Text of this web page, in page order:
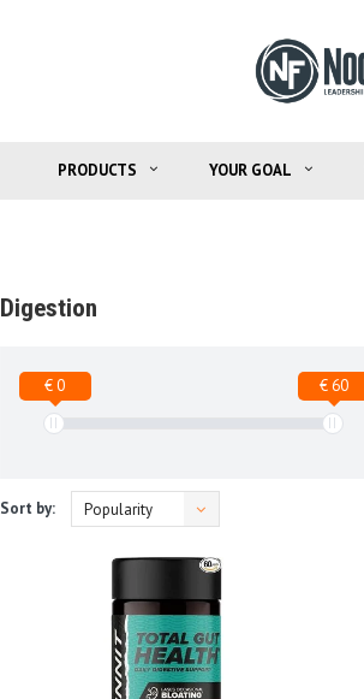
PRODUCTS YOUR GOAL
Digestion
€ 0
€ 60
Sort by: Popularity